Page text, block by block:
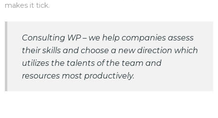
makes it tick.
Consulting WP – we help companies assess
their skills and choose a new direction which
utilizes the talents of the team and
resources most productively.